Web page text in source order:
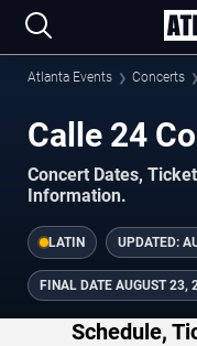
Atlanta Events Concerts
Calle 24
Concert Dates,
Information.
LATIN UPDATED:
FINAL DATE AUGUST 23,
Schedule,